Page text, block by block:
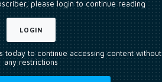
please login to continue reading
LOGIN
today to continue accessing content without
any restrictions